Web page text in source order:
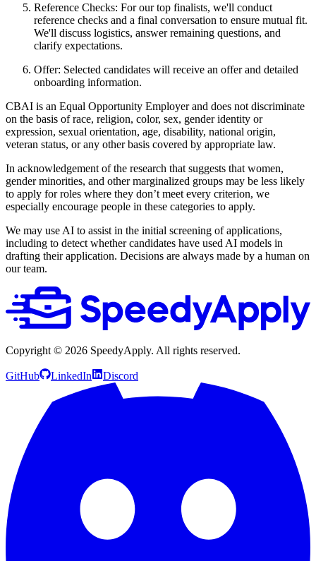
Reference Checks: For our top finalists, we'll conduct
reference checks and a final conversation to ensure mutual fit.
We'll discuss logistics, answer remaining questions, and
clarify expectations.
Offer: Selected candidates will receive an offer and detailed
onboarding information.
CBAI is an Equal Opportunity Employer and does not discriminate
on the basis of race, religion, color, sex, gender identity or
expression, sexual orientation, age, disability, national origin,
veteran status, or any other basis covered by appropriate law.
In acknowledgement of the research that suggests that women,
gender minorities, and other marginalized groups may be less likely
to apply for roles where they don’t meet every criterion, we
especially encourage people in these categories to apply.
We may use AI to assist in the initial screening of applications,
including to detect whether candidates have used AI models in
drafting their application. Decisions are always made by a human on
our team.
Copyright © 2026 SpeedyApply. All rights reserved.
GitHub LinkedIn Discord